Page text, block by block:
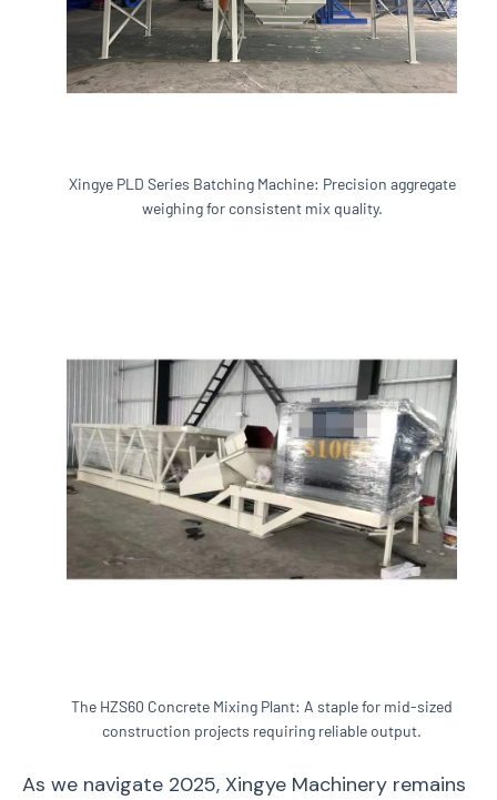
Xingye PLD Series Batching Machine: Precision aggregate
weighing for consistent mix quality.
The HZS60 Concrete Mixing Plant: A staple for mid-sized
construction projects requiring reliable output.
As we navigate 2025, Xingye Machinery remains